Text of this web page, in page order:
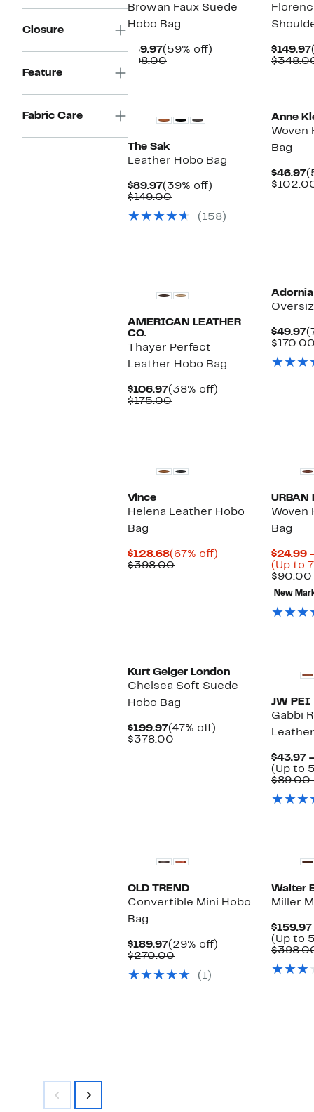
Closure
Feature
Fabric Care
Browan Faux Suede
Hobo Bag
$39.97Current
Price
(59% off)
$98.00Comparable
$149.97
The Sak
Leather Hobo Bag
$89.97Current
Price
(39% off)
$149.00Comparable
$149.00
(158)
Anne
Woven
Bag
$46.97
AMERICAN LEATHER
CO.
Thayer Perfect
Leather Hobo Bag
$106.97Current
Price
(38% off)
$175.00Comparable
Adornia
$49.97
Vince
Helena Leather Hobo
Bag
$128.68Current
Price
(67% off)
$398.00Comparable
URBAN
Woven
Bag
$24.99
(Up to
$90.00
New
Kurt Geiger London
Chelsea Soft Suede
Hobo Bag
$199.97Current
Price
(47% off)
$378.00Comparable
JW PEI
Gabbi
$43.97
(Up to
$89.00
OLD TREND
Convertible Mini Hobo
Bag
$189.97Current
Price
(29% off)
$270.00Comparable
$270.00
(1)
Walter
Miller
$159.97
(Up to